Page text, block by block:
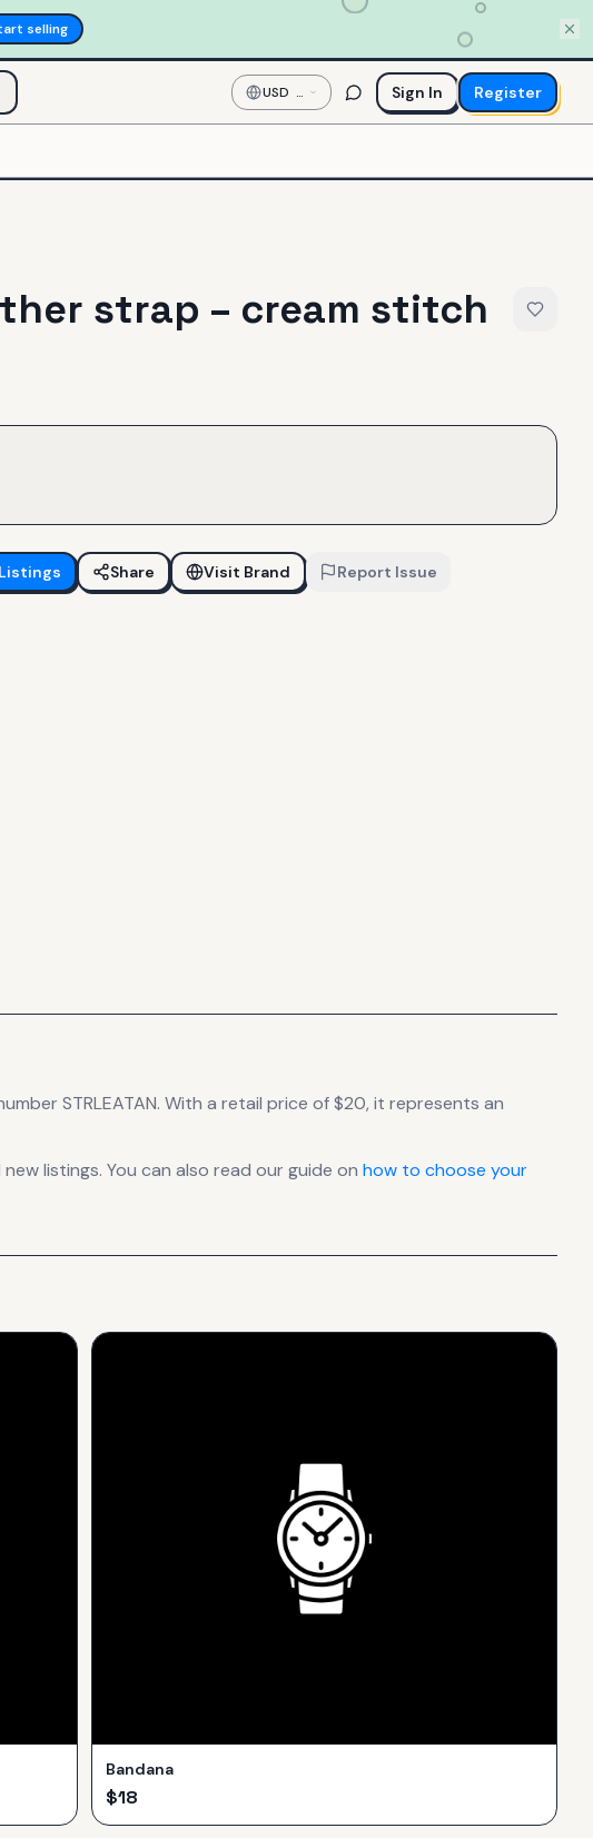
selling
USD —
US
Dollar
Sign In Register
strap – cream stitch
Listings Share Visit Brand Report Issue
STRLEATAN. With a retail price of $20, it represents an
listings. You can also read our guide on how to choose your
Bandana
$18